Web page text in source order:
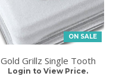
ON SALE
Gold Grillz Single Tooth
Login to View Price.